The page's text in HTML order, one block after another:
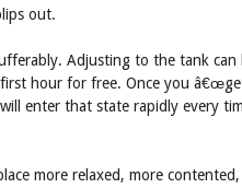
out.
Adjusting to the tank can
hour for free. Once you
enter that state rapidly every
more relaxed, more